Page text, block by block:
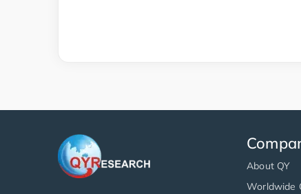
About QY
Worldwide